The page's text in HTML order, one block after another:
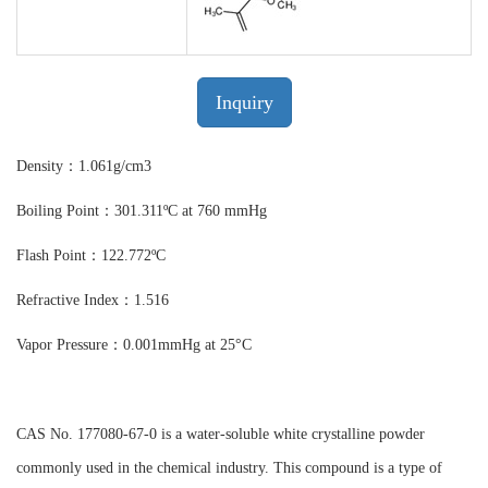
Inquiry
Density：1.061g/cm3
Boiling Point：301.311ºC at 760 mmHg
Flash Point：122.772ºC
Refractive Index：1.516
Vapor Pressure：0.001mmHg at 25°C
CAS No. 177080-67-0 is a water-soluble white crystalline powder
commonly used in the chemical industry. This compound is a type of